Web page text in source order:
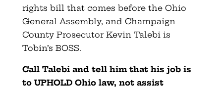
rights bill that comes before the Ohio
General Assembly, and Champaign
County Prosecutor Kevin Talebi is
Tobin’s BOSS.
Call Talebi and tell him that his job is
to UPHOLD Ohio law, not assist